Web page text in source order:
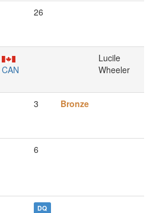
26
CAN
Lucile
Wheeler
3 Bronze
6
DQ